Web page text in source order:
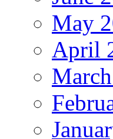
May
April